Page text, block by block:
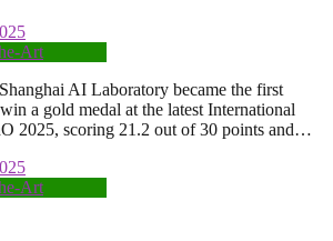
Art
AI Laboratory became the first
a gold medal at the latest International
2025, scoring 21.2 out of 30 points and…
Art